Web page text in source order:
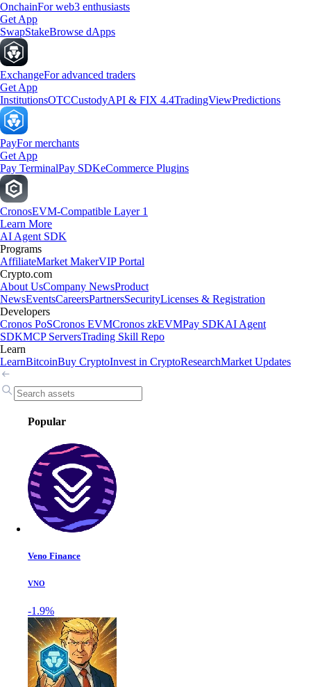
OnchainFor web3 enthusiasts
Get App
SwapStakeBrowse dApps
ExchangeFor advanced traders
Get App
InstitutionsOTCCustodyAPI & FIX 4.4TradingViewPredictions
PayFor merchants
Get App
Pay TerminalPay SDKeCommerce Plugins
CronosEVM-Compatible Layer 1
Learn More
AI Agent SDK
Programs
AffiliateMarket MakerVIP Portal
Crypto.com
About UsCompany NewsProduct
NewsEventsCareersPartnersSecurityLicenses & Registration
Developers
Cronos PoSCronos EVMCronos zkEVMPay SDKAI Agent
SDKMCP ServersTrading Skill Repo
Learn
LearnBitcoinBuy CryptoInvest in CryptoResearchMarket Updates
Popular
Veno Finance
VNO
-1.9%